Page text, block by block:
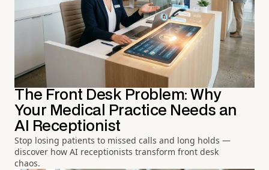
The Front Desk Problem: Why
Your Medical Practice Needs an
AI Receptionist
Stop losing patients to missed calls and long holds —
discover how AI receptionists transform front desk
chaos.